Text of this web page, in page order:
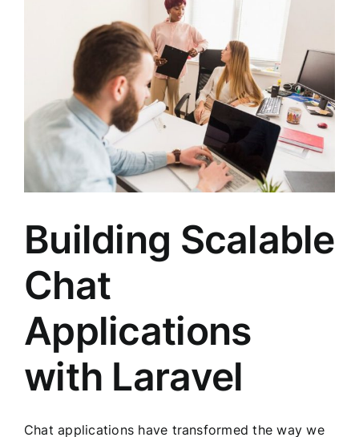
Building Scalable
Chat
Applications
with Laravel
Chat applications have transformed the way we